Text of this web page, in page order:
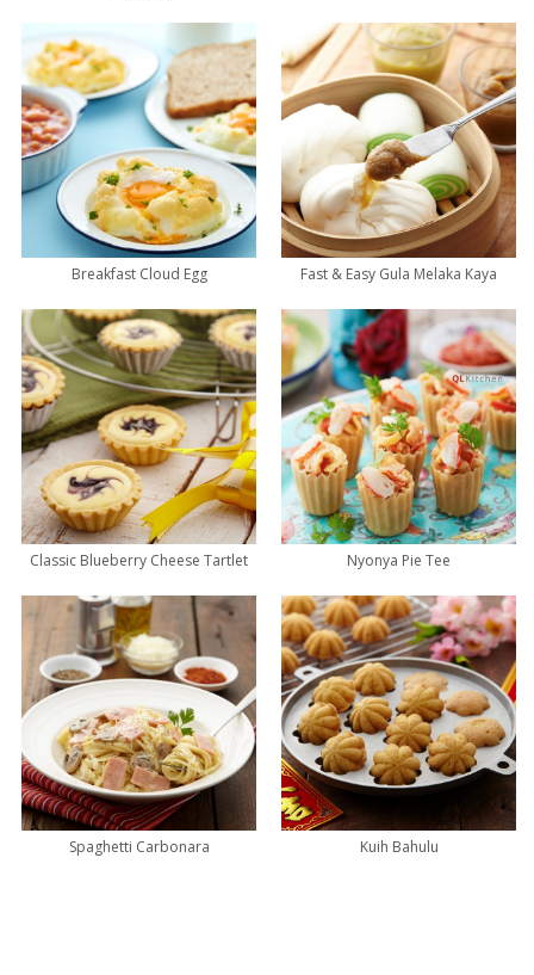
Breakfast Cloud Egg Fast & Easy Gula Melaka Kaya
Classic Blueberry Cheese Tartlet Nyonya Pie Tee
Spaghetti Carbonara Kuih Bahulu